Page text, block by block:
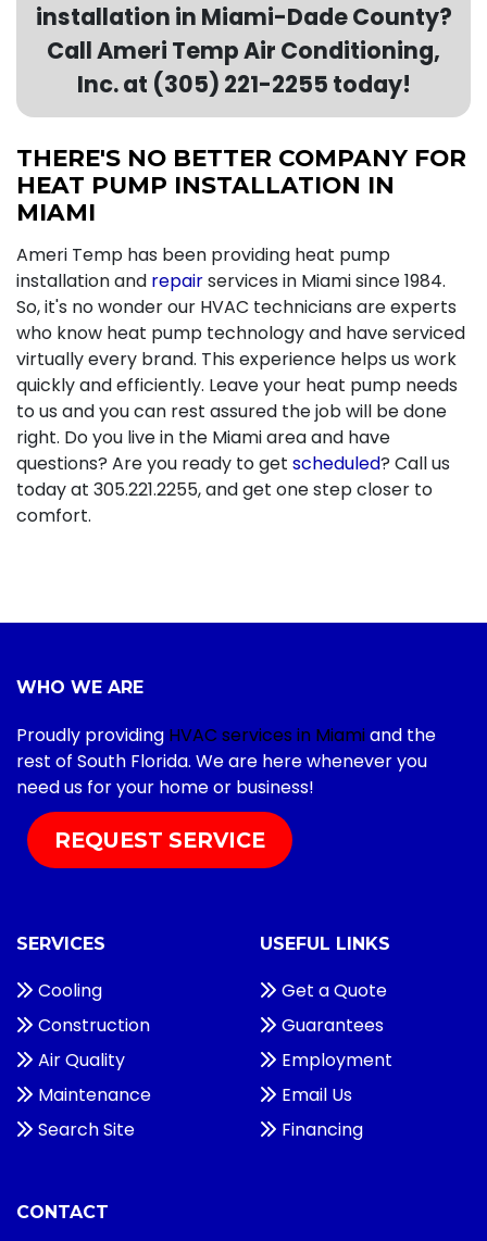
installation in Miami-Dade County?
Call Ameri Temp Air Conditioning,
Inc. at (305) 221-2255 today!
THERE'S NO BETTER COMPANY FOR
HEAT PUMP INSTALLATION IN
MIAMI
Ameri Temp has been providing heat pump
installation and repairservices in Miami since 1984.
So, it's no wonder our HVAC technicians are experts
who know heat pump technology and have serviced
virtually every brand. This experience helps us work
quickly and efficiently. Leave your heat pump needs
to us and you can rest assured the job will be done
right. Do you live in the Miami area and have
questions? Are you ready to get scheduled? Call us
today at 305.221.2255, and get one step closer to
comfort.
WHO WE ARE
Proudly providing HVAC services in Miamiand the
rest of South Florida. We are here whenever you
need us for your home or business!
REQUEST SERVICE
SERVICES
Cooling
Construction
Air Quality
Maintenance
Search Site
USEFUL LINKS
Get a Quote
Guarantees
Employment
Email Us
Financing
CONTACT